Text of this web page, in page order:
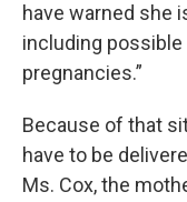
have warned she
including
pregnancies.”
Because of that
have to be
Ms. Cox, the